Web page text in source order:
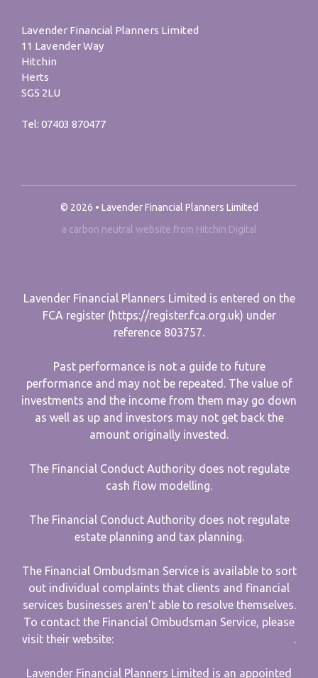
Lavender Financial Planners Limited
11 Lavender Way
Hitchin
Herts
SG5 2LU
Tel: 07403 870477
© 2026 • Lavender Financial Planners Limited
a carbon neutral website from Hitchin Digital
Lavender Financial Planners Limited is entered on the
FCA register (https://register.fca.org.uk) under
reference 803757.
Past performance is not a guide to future
performance and may not be repeated. The value of
investments and the income from them may go down
as well as up and investors may not get back the
amount originally invested.
The Financial Conduct Authority does not regulate
cash flow modelling.
The Financial Conduct Authority does not regulate
estate planning and tax planning.
The Financial Ombudsman Service is available to sort
out individual complaints that clients and financial
services businesses aren’t able to resolve themselves.
To contact the Financial Ombudsman Service, please
visit their website:
.
Lavender Financial Planners Limited is an appointed